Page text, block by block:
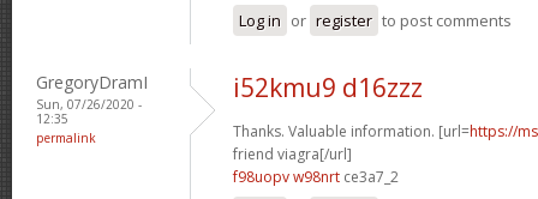
Log in or register to post comments
GregoryDramI
Sun, 07/26/2020 -
12:35
permalink
i52kmu9 d16zzz
Thanks. Valuable information. [url=https://
friend viagra[/url]
f98uopv w98nrt ce3a7_2